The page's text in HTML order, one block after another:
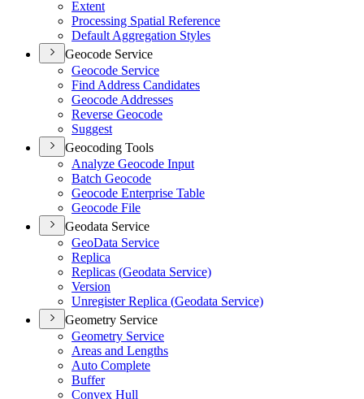
Extent
Processing Spatial Reference
Default Aggregation Styles
Geocode Service
Geocode Service
Find Address Candidates
Geocode Addresses
Reverse Geocode
Suggest
Geocoding Tools
Analyze Geocode Input
Batch Geocode
Geocode Enterprise Table
Geocode File
Geodata Service
GeoData Service
Replica
Replicas (Geodata Service)
Version
Unregister Replica (Geodata Service)
Geometry Service
Geometry Service
Areas and Lengths
Auto Complete
Buffer
Convex Hull